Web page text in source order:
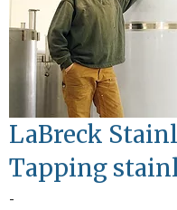
LaBreck
Tapping
-